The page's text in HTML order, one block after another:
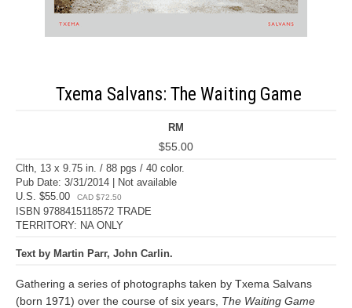
Txema Salvans: The Waiting Game
RM
$55.00
Clth, 13 x 9.75 in. / 88 pgs / 40 color.
Pub Date: 3/31/2014 | Not available
U.S. $55.00
CAD $72.50
ISBN 9788415118572 TRADE
TERRITORY: NA ONLY
Text by Martin Parr, John Carlin.
Gathering a series of photographs taken by Txema Salvans
(born 1971) over the course of six years, The Waiting Game